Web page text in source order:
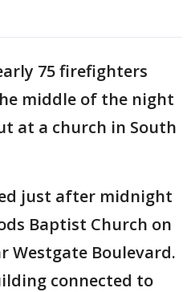
75 firefighters
middle of the night
at a church in South
just after midnight
Baptist Church on
Westgate Boulevard.
connected to